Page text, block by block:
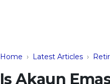
Home › Latest Articles ›
Is Akaun